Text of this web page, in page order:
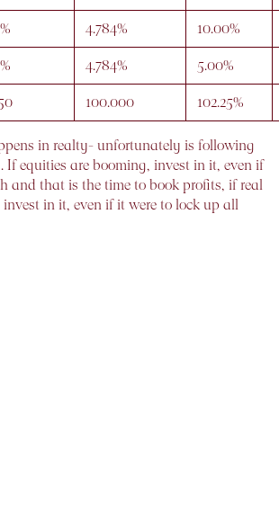
4.784% 10.00%
4.784% 5.00%
100.000 102.25%
in realty- unfortunately is following
If equities are booming, invest in it, even if
and that is the time to book profits, if real
in it, even if it were to lock up all